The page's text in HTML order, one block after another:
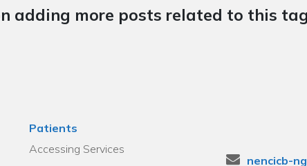
adding more posts related to this
Patients
Accessing Services
nencicb-